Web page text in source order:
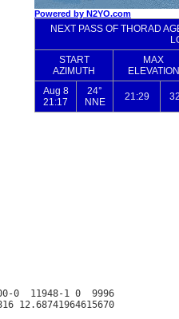
0  11948-1 0  9996